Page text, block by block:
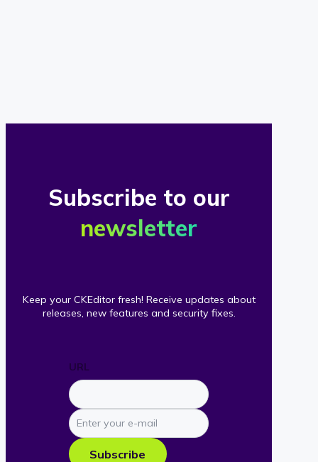
Subscribe to our
newsletter
Keep your CKEditor fresh! Receive updates about
releases, new features and security fixes.
URL
Enter
your
e-
mail
Subscribe